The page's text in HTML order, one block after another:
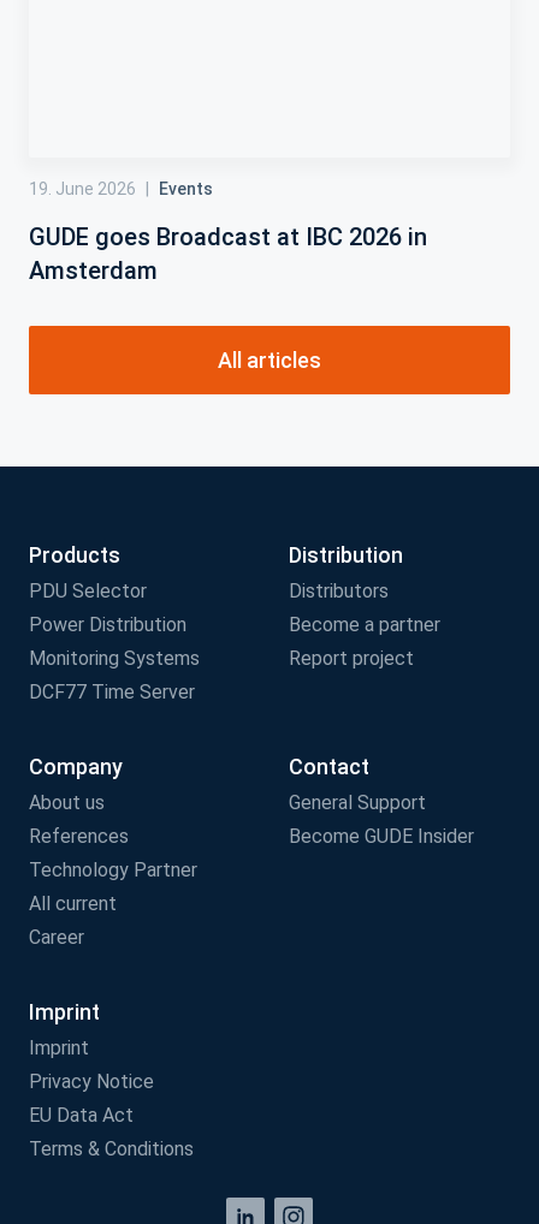
19. June 2026 Events
GUDE goes Broadcast at IBC 2026 in
Amsterdam
All articles
Products
PDU Selector
Power Distribution
Monitoring Systems
DCF77 Time Server
Distribution
Distributors
Become a partner
Report project
Company
About us
References
Technology Partner
All current
Career
Contact
General Support
Become GUDE Insider
Imprint
Imprint
Privacy Notice
EU Data Act
Terms & Conditions